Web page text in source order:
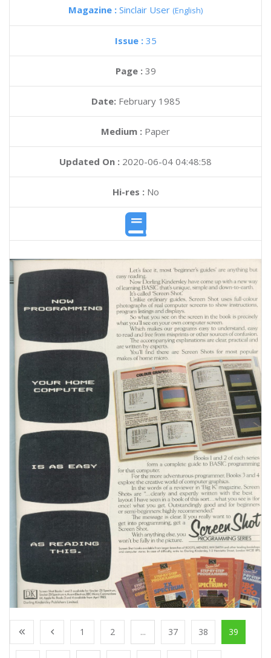
Magazine : Sinclair User (English)
Issue : 35
Page : 39
Date: February 1985
Medium : Paper
Updated On : 2020-06-04 04:48:58
Hi-res :No
1 2 ... 37 38 39